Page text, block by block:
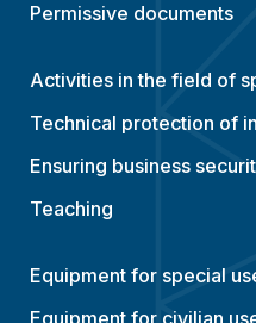
Permissive documents
Activities in the field of
Technical protection of
Ensuring business
Teaching
Equipment for special
Equipment for civilian